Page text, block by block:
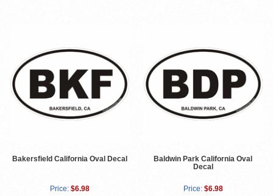
Bakersfield California Oval Decal
Price: $6.98
Baldwin Park California Oval
Decal
Price: $6.98